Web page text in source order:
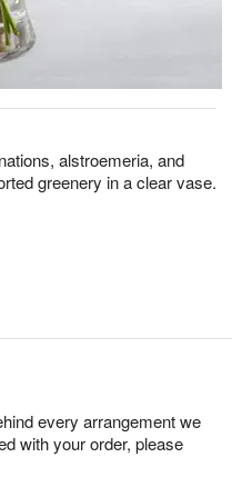
alstroemeria, and
greenery in a clear vase.
every arrangement we
with your order, please